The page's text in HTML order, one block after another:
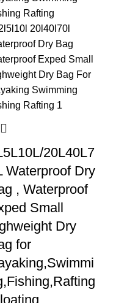
20L40L7
Waterproof Dry
, Waterproof
Small
Dry
for